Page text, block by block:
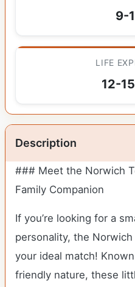
9-
LIFE
12-
Description
### Meet the Norwich
Family Companion
If you’re looking for a
personality, the
your ideal match!
friendly nature, these